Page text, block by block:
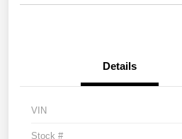
Details
VIN
Stock #